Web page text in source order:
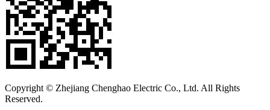
Copyright © Zhejiang Chenghao Electric Co., Ltd. All Rights
Reserved.